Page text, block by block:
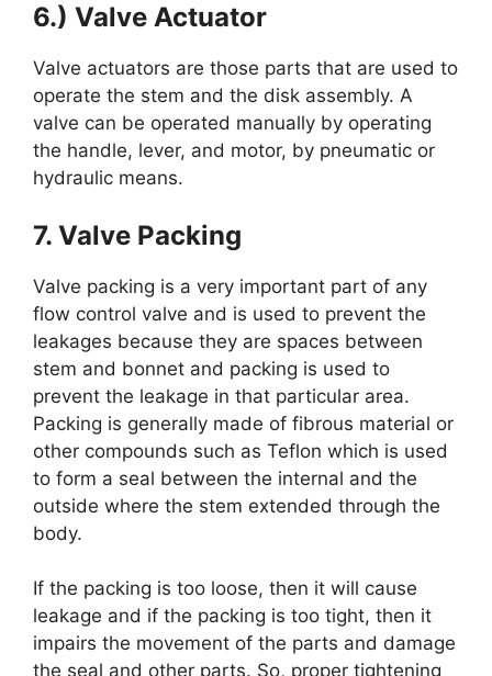
6.) Valve Actuator
Valve actuators are those parts that are used to
operate the stem and the disk assembly. A
valve can be operated manually by operating
the handle, lever, and motor, by pneumatic or
hydraulic means.
7. Valve Packing
Valve packing is a very important part of any
flow control valve and is used to prevent the
leakages because they are spaces between
stem and bonnet and packing is used to
prevent the leakage in that particular area.
Packing is generally made of fibrous material or
other compounds such as Teflon which is used
to form a seal between the internal and the
outside where the stem extended through the
body.
If the packing is too loose, then it will cause
leakage and if the packing is too tight, then it
impairs the movement of the parts and damage
the seal and other parts. So, proper tightening